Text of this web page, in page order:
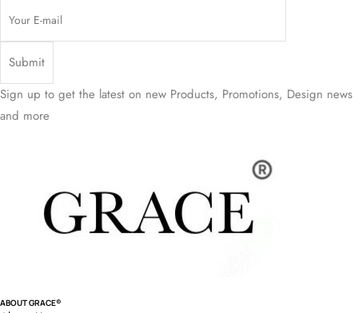
Sign up to get the latest on new Products, Promotions, Design news
and more
ABOUT GRACE®